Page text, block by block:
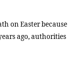
on Easter because
ago, authorities